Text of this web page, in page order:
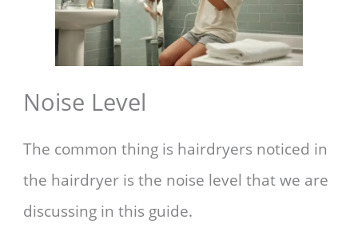
Noise Level
The common thing is hairdryers noticed in
the hairdryer is the noise level that we are
discussing in this guide.